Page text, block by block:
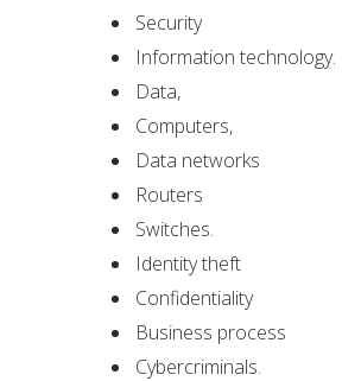
Security
Information technology.
Data,
Computers,
Data networks
Routers
Switches.
Identity theft
Confidentiality
Business process
Cybercriminals.